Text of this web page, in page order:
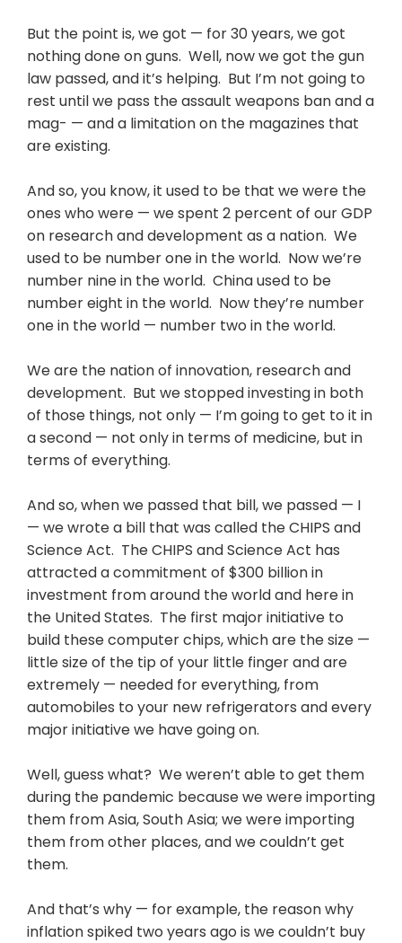
But the point is, we got — for 30 years, we got
nothing done on guns. Well, now we got the gun
law passed, and it’s helping. But I’m not going to
rest until we pass the assault weapons ban and a
mag- — and a limitation on the magazines that
are existing.
And so, you know, it used to be that we were the
ones who were — we spent 2 percent of our GDP
on research and development as a nation. We
used to be number one in the world. Now we’re
number nine in the world. China used to be
number eight in the world. Now they’re number
one in the world — number two in the world.
We are the nation of innovation, research and
development. But we stopped investing in both
of those things, not only — I’m going to get to it in
a second — not only in terms of medicine, but in
terms of everything.
And so, when we passed that bill, we passed — I
— we wrote a bill that was called the CHIPS and
Science Act. The CHIPS and Science Act has
attracted a commitment of $300 billion in
investment from around the world and here in
the United States. The first major initiative to
build these computer chips, which are the size —
little size of the tip of your little finger and are
extremely — needed for everything, from
automobiles to your new refrigerators and every
major initiative we have going on.
Well, guess what? We weren’t able to get them
during the pandemic because we were importing
them from Asia, South Asia; we were importing
them from other places, and we couldn’t get
them.
And that’s why — for example, the reason why
inflation spiked two years ago is we couldn’t buy